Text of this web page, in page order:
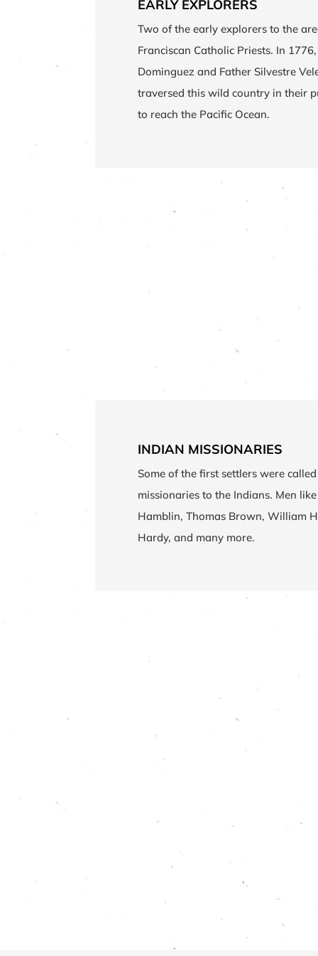
EARLY EXPLORERS
Two of the early explorers to the
Franciscan Catholic Priests. In
Dominguez and Father Silvestre
traversed this wild country in their
to reach the Pacific Ocean.
INDIAN MISSIONARIES
Some of the first settlers were
missionaries to the Indians. Men like
Hamblin, Thomas Brown, William
Hardy, and many more.